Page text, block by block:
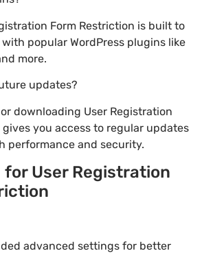
Form Restriction is built to
popular WordPress plugins like
more.
updates?
downloading User Registration
gives you access to regular updates
performance and security.
for User Registration
advanced settings for better